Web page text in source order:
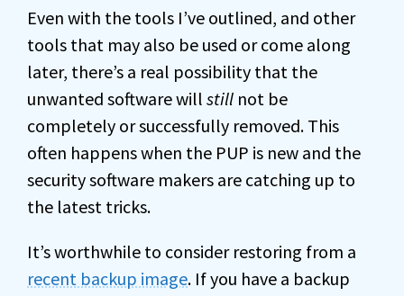
Even with the tools I’ve outlined, and other
tools that may also be used or come along
later, there’s a real possibility that the
unwanted software will still not be
completely or successfully removed. This
often happens when the PUP is new and the
security software makers are catching up to
the latest tricks.
It’s worthwhile to consider restoring from a
recent backup image. If you have a backup